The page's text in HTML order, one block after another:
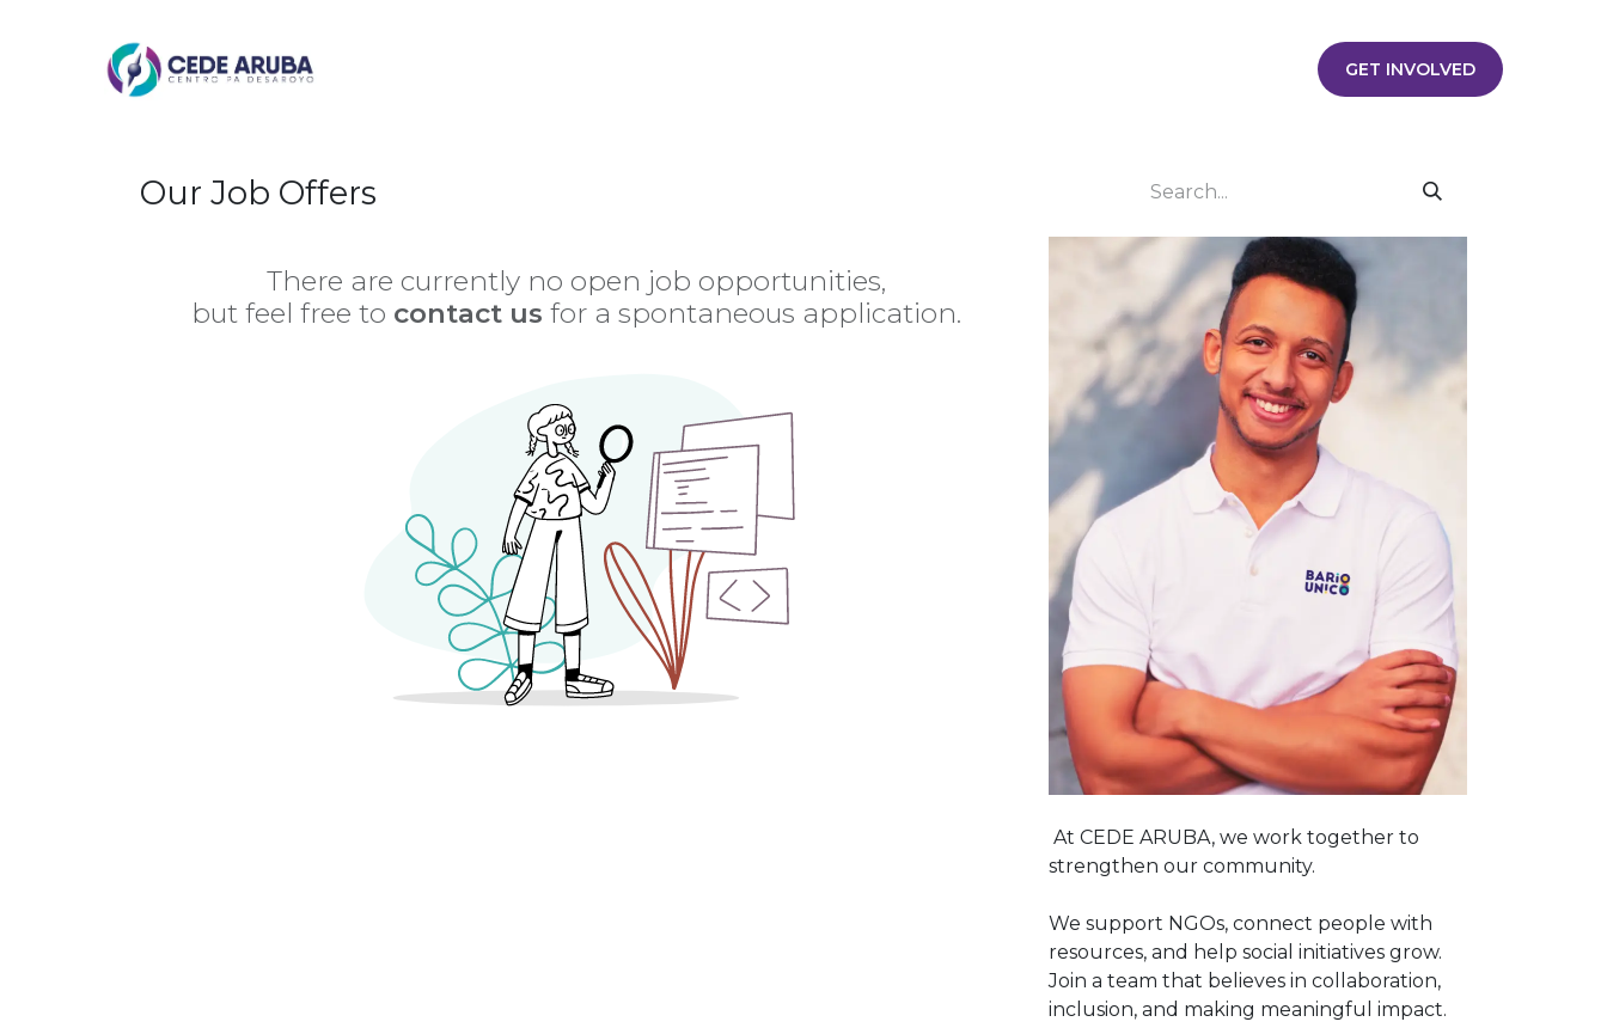
​​​​​​​​​​​​​​​​​​​​​G​ET​ ​I​N​V​OLVE​D​
Our Job Offers
There are currently no open job opportunities,
but feel free to contact us for a spontaneous application.
At CEDE ARUBA, we work together to
strengthen our community.
We support NGOs, connect people with
resources, and help social initiatives grow.
Join a team that believes in collaboration,
inclusion, and making meaningful impact.